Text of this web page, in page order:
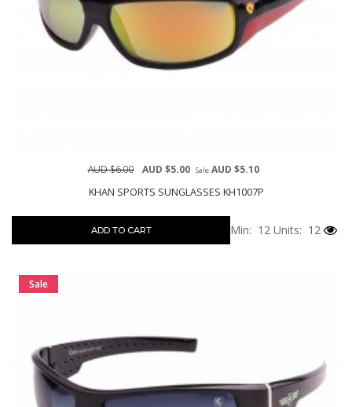
KHAN SPORTS SUNGLASSES KH1007P
AUD $6.00 AUD $5.00 SaleAUD $5.10
ADD TO CART Min: 12 Units: 12
Sale